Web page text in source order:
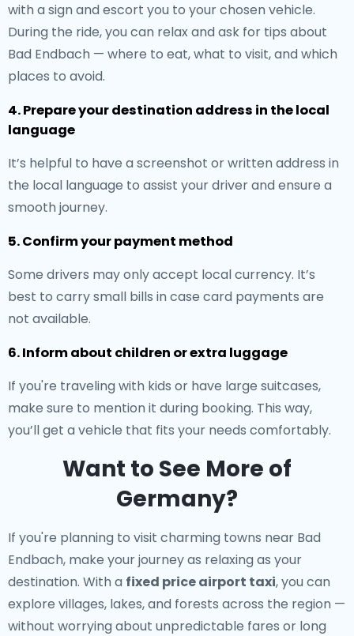
with a sign and escort you to your chosen vehicle.
During the ride, you can relax and ask for tips about
Bad Endbach — where to eat, what to visit, and which
places to avoid.
4. Prepare your destination address in the local
language
It’s helpful to have a screenshot or written address in
the local language to assist your driver and ensure a
smooth journey.
5. Confirm your payment method
Some drivers may only accept local currency. It’s
best to carry small bills in case card payments are
not available.
6. Inform about children or extra luggage
If you're traveling with kids or have large suitcases,
make sure to mention it during booking. This way,
you’ll get a vehicle that fits your needs comfortably.
Want to See More of
Germany?
If you're planning to visit charming towns near Bad
Endbach, make your journey as relaxing as your
destination. With a fixed price airport taxi, you can
explore villages, lakes, and forests across the region —
without worrying about unpredictable fares or long